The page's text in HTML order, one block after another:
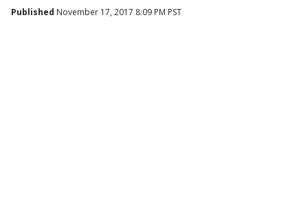
Published November 17, 2017 8:09 PM PST